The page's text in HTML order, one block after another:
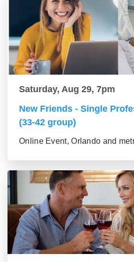
Saturday, Aug 29, 7pm
New Friends - Single
(33-42 group)
Online Event, Orlando and